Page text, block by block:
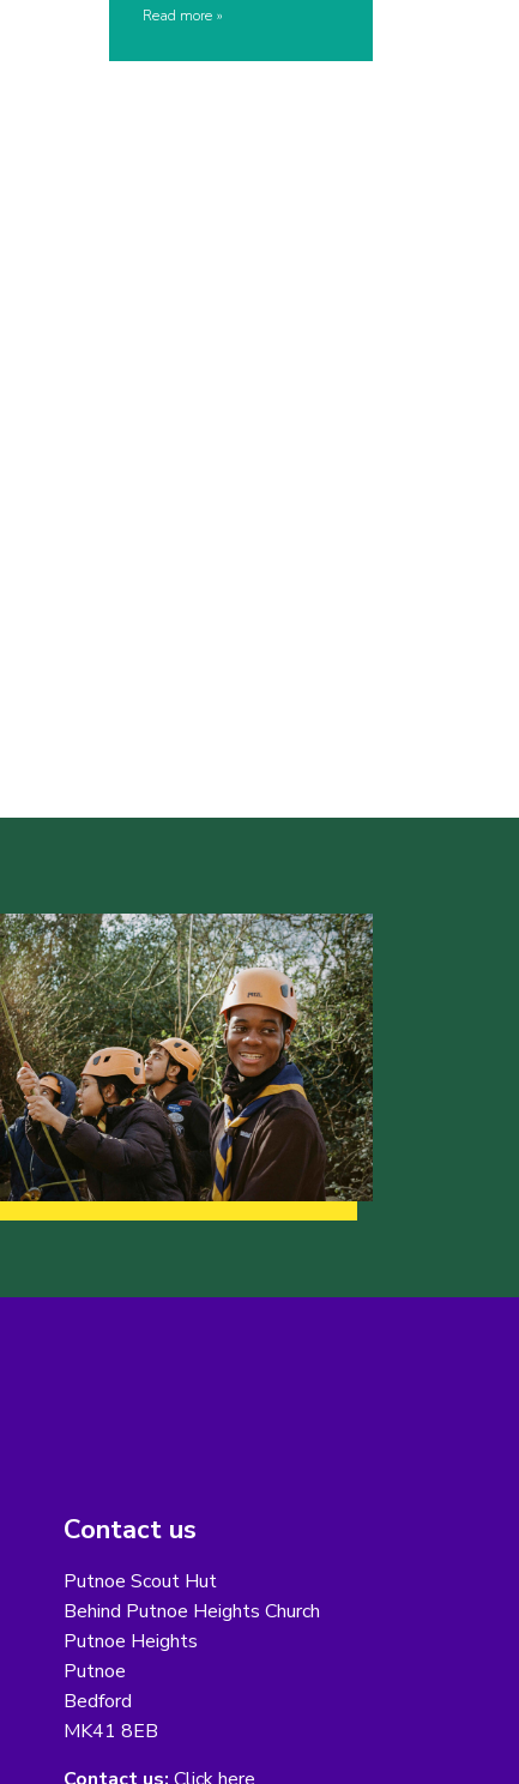
Read more
Contact us
Putnoe Scout Hut
Behind Putnoe Heights Church
Putnoe Heights
Putnoe
Bedford
MK41 8EB